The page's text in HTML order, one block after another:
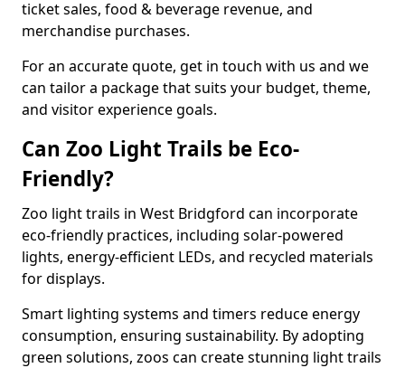
ticket sales, food & beverage revenue, and
merchandise purchases.
For an accurate quote, get in touch with us and we
can tailor a package that suits your budget, theme,
and visitor experience goals.
Can Zoo Light Trails be Eco-
Friendly?
Zoo light trails in West Bridgford can incorporate
eco-friendly practices, including solar-powered
lights, energy-efficient LEDs, and recycled materials
for displays.
Smart lighting systems and timers reduce energy
consumption, ensuring sustainability. By adopting
green solutions, zoos can create stunning light trails